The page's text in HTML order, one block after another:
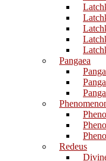
Pangaea
Redeus